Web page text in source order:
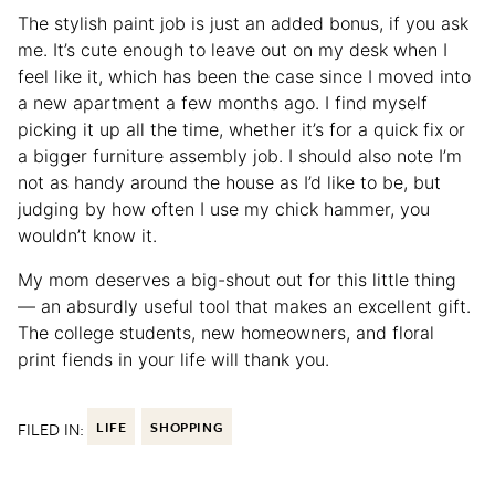
The stylish paint job is just an added bonus, if you ask
me. It’s cute enough to leave out on my desk when I
feel like it, which has been the case since I moved into
a new apartment a few months ago. I find myself
picking it up all the time, whether it’s for a quick fix or
a bigger furniture assembly job. I should also note I’m
not as handy around the house as I’d like to be, but
judging by how often I use my chick hammer, you
wouldn’t know it.
My mom deserves a big-shout out for this little thing
— an absurdly useful tool that makes an excellent gift.
The college students, new homeowners, and floral
print fiends in your life will thank you.
FILED IN: LIFE SHOPPING